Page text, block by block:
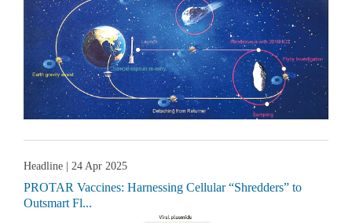
Headline | 24 Apr 2025
PROTAR Vaccines: Harnessing Cellular “Shredders” to
Outsmart Fl...